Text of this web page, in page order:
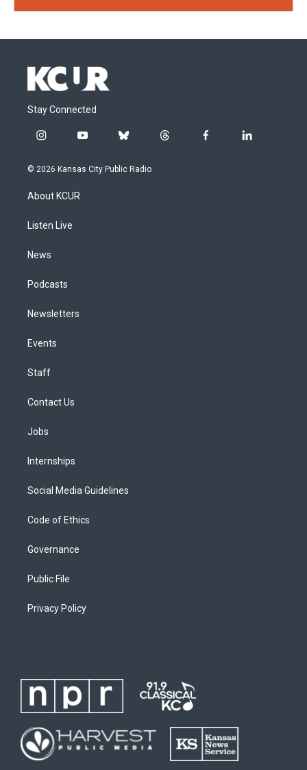
Stay Connected
i
s
g
a
y
u
b
u
t
f
l
© 2026 Kansas City Public Radio
About KCUR
Listen Live
News
Podcasts
Newsletters
Events
Staff
Contact Us
Jobs
Internships
Social Media Guidelines
Code of Ethics
Governance
Public File
Privacy Policy